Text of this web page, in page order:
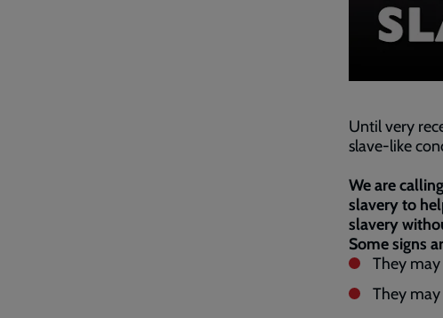
Until very
slave-like
We are
slavery to
slavery
Some signs
They
They